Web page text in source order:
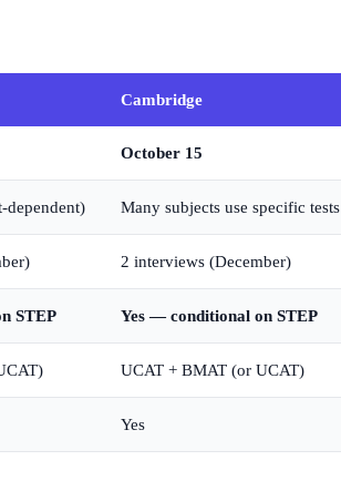
Cambridge
October 15
dependent) Many subjects use specific tests
2 interviews (December)
STEP Yes — conditional on STEP
UCAT + BMAT (or UCAT)
Yes